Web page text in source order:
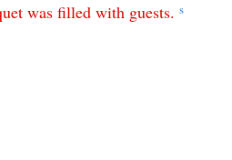
was filled with guests. s